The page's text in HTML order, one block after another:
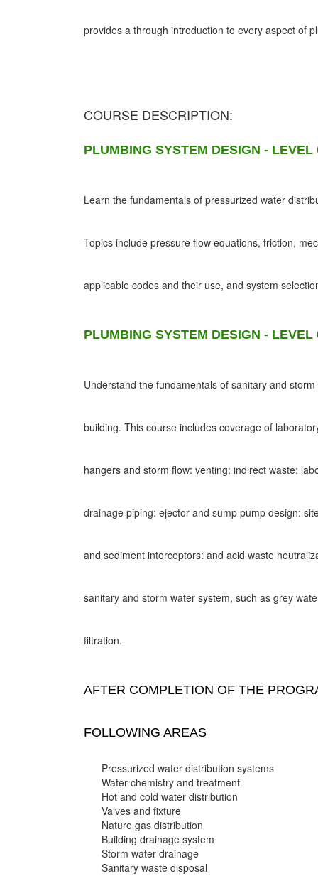
provides a through introduction to every aspect of
COURSE DESCRIPTION:
PLUMBING SYSTEM DESIGN - LEVEL
Learn the fundamentals of pressurized water
Topics include pressure flow equations, friction,
applicable codes and their use, and system
PLUMBING SYSTEM DESIGN - LEVEL
Understand the fundamentals of sanitary and
building. This course includes coverage of
hangers and storm flow: venting: indirect waste:
drainage piping: ejector and sump pump design:
and sediment interceptors: and acid waste
sanitary and storm water system, such as grey
filtration.
AFTER COMPLETION OF THE
FOLLOWING AREAS
Pressurized water distribution systems
Water chemistry and treatment
Hot and cold water distribution
Valves and fixture
Nature gas distribution
Building drainage system
Storm water drainage
Sanitary waste disposal